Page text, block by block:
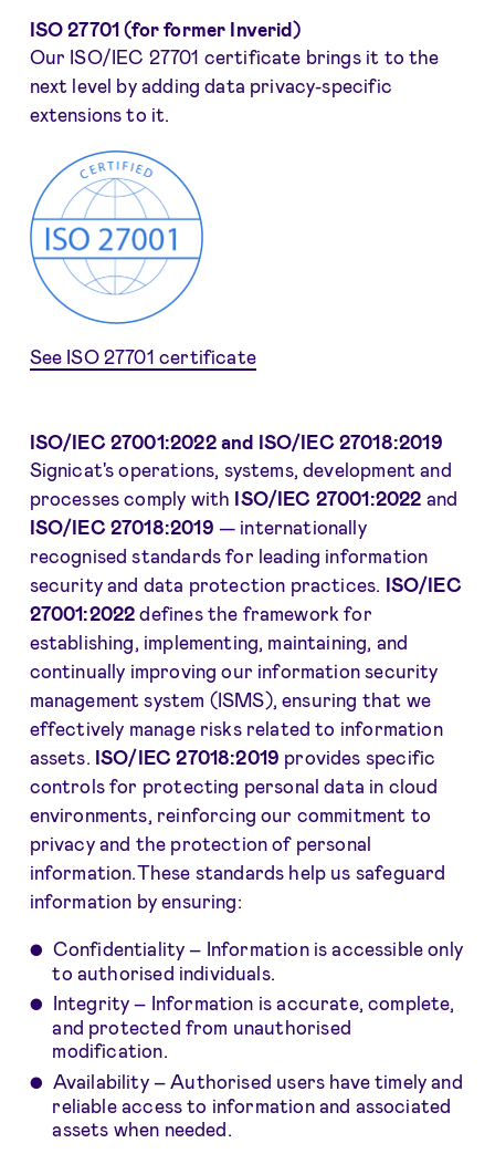
ISO 27701 (for former Inverid)
Our ISO/IEC 27701 certificate brings it to the
next level by adding data privacy-specific
extensions to it.
See ISO 27701 certificate
ISO/IEC 27001:2022 and ISO/IEC 27018:2019
Signicat's operations, systems, development and
processes comply with ISO/IEC 27001:2022 and
ISO/IEC 27018:2019 — internationally
recognised standards for leading information
security and data protection practices. ISO/IEC
27001:2022 defines the framework for
establishing, implementing, maintaining, and
continually improving our information security
management system (ISMS), ensuring that we
effectively manage risks related to information
assets. ISO/IEC 27018:2019 provides specific
controls for protecting personal data in cloud
environments, reinforcing our commitment to
privacy and the protection of personal
information.These standards help us safeguard
information by ensuring:
Confidentiality – Information is accessible only
to authorised individuals.
Integrity – Information is accurate, complete,
and protected from unauthorised
modification.
Availability – Authorised users have timely and
reliable access to information and associated
assets when needed.